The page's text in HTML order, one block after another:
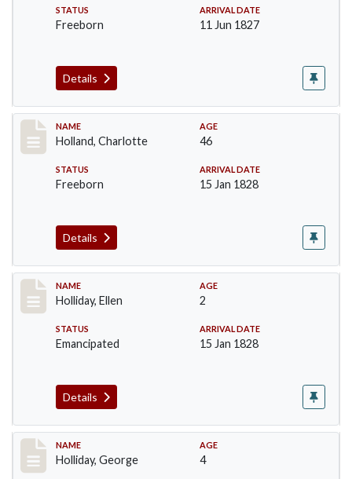
STATUS
Freeborn
ARRIVAL DATE
11 Jun 1827
Details
Record #131
NAME
Holland, Charlotte
AGE
46
STATUS
Freeborn
ARRIVAL DATE
15 Jan 1828
Details
Record #133
NAME
Holliday, Ellen
AGE
2
STATUS
Emancipated
ARRIVAL DATE
15 Jan 1828
Details
Record #134
NAME
Holliday, George
AGE
4